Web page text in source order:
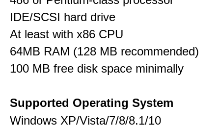
IDE/SCSI hard drive
At least with x86 CPU
64MB RAM (128 MB recommended)
100 MB free disk space minimally
Supported Operating System
Windows XP/Vista/7/8/8.1/10